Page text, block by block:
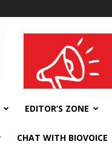
wellness India Expo
EDITOR’S ZONE
CHAT WITH BIOVOICE